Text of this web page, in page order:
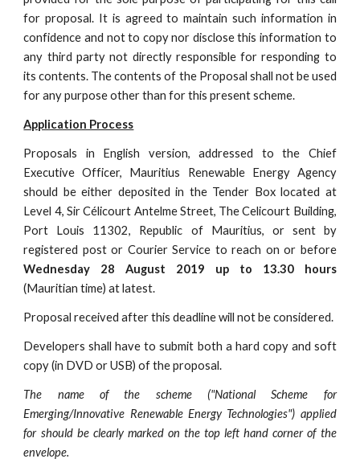
for proposal. It is agreed to maintain such information in
confidence and not to copy nor disclose this information to
any third party not directly responsible for responding to
its contents. The contents of the Proposal shall not be used
for any purpose other than for this present scheme.
Application Process
Proposals in English version, addressed to the Chief
Executive Officer, Mauritius Renewable Energy Agency
should be either deposited in the Tender Box located at
Level 4, Sir Célicourt Antelme Street, The Celicourt Building,
Port Louis 11302, Republic of Mauritius, or sent by
registered post or Courier Service to reach on or before
Wednesday 28 August 2019 up to 13.30 hours
(Mauritian time) at latest.
Proposal received after this deadline will not be considered.
Developers shall have to submit both a hard copy and soft
copy (in DVD or USB) of the proposal.
The name of the scheme ("National Scheme for
Emerging/Innovative Renewable Energy Technologies") applied
for should be clearly marked on the top left hand corner of the
envelope.